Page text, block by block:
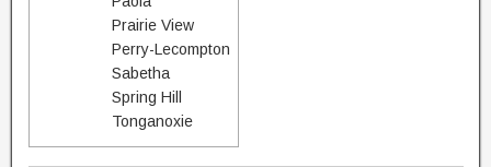
Prairie View
Perry-Lecompton
Sabetha
Spring Hill
Tonganoxie